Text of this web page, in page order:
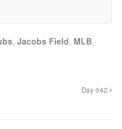
, Jacobs Field, MLB,
Day 042